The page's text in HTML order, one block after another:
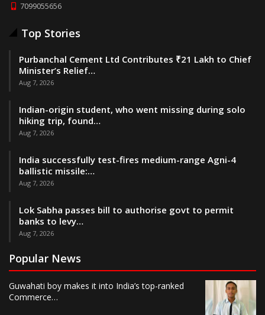
7099055656
Top Stories
Purbanchal Cement Ltd Contributes ₹21 Lakh to Chief
Minister’s Relief…
Aug 7, 2026
Indian-origin student, who went missing during solo
hiking trip, found…
Aug 7, 2026
India successfully test-fires medium-range Agni-4
ballistic missile:…
Aug 7, 2026
Lok Sabha passes bill to authorise govt to permit
banks to levy…
Aug 7, 2026
Popular News
Guwahati boy makes it into India’s top-ranked
Commerce…